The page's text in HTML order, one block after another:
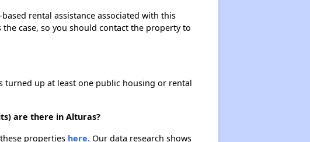
rental assistance associated with this
case, so you should contact the property to
turned up at least one public housing or rental
are there in Alturas?
properties here.Our data research shows